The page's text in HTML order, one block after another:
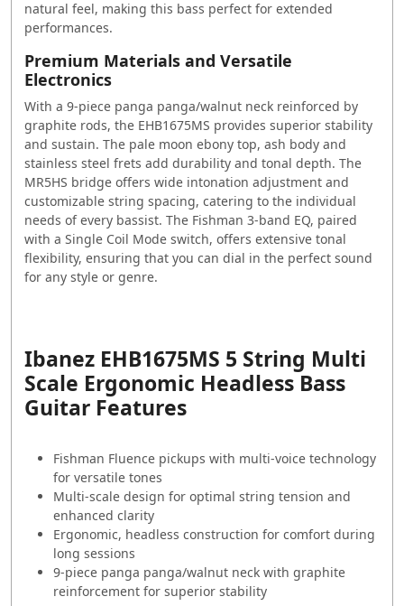
natural feel, making this bass perfect for extended
performances.
Premium Materials and Versatile
Electronics
With a 9-piece panga panga/walnut neck reinforced by
graphite rods, the EHB1675MS provides superior stability
and sustain. The pale moon ebony top, ash body and
stainless steel frets add durability and tonal depth. The
MR5HS bridge offers wide intonation adjustment and
customizable string spacing, catering to the individual
needs of every bassist. The Fishman 3-band EQ, paired
with a Single Coil Mode switch, offers extensive tonal
flexibility, ensuring that you can dial in the perfect sound
for any style or genre.
Ibanez EHB1675MS 5 String Multi
Scale Ergonomic Headless Bass
Guitar Features
Fishman Fluence pickups with multi-voice technology
for versatile tones
Multi-scale design for optimal string tension and
enhanced clarity
Ergonomic, headless construction for comfort during
long sessions
9-piece panga panga/walnut neck with graphite
reinforcement for superior stability